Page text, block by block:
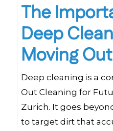
The
Deep
Moving Out
Deep cleaning is a
Out Cleaning for
Zurich. It goes
to target dirt that